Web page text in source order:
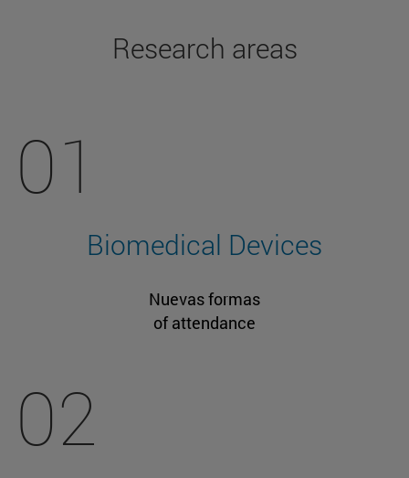
Research areas
01
Biomedical Devices
Nuevas formas
of attendance
02